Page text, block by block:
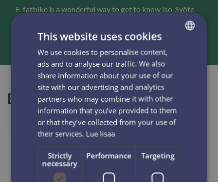
E-fatbike is a wonderful way to get to know Iso-Syöte
Book now
FINNISH
This website uses cookies
We use cookies to personalise content,
ads and to analyse our traffic. We also
share information about your use of our
site with our advertising and analytics
partners who may combine it with other
information that you’ve provided to them
or that they’ve collected from your use of
their services. Lue lisää
Strictly
necessary
Performance Targeting